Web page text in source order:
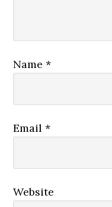
Name*
Email*
Website